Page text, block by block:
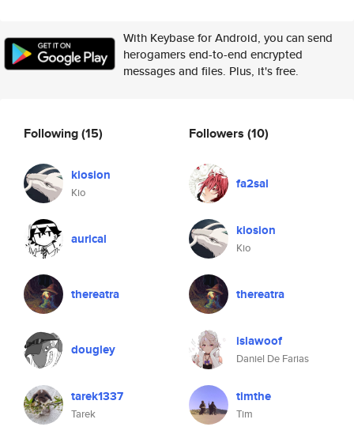
With Keybase for Android, you can send
herogamers end-to-end encrypted
messages and files. Plus, it's free.
Following(15)
kiosion
Kio
aurical
thereatra
dougley
tarek1337
Tarek
Followers (10)
fa2sal
kiosion
Kio
thereatra
islawoof
Daniel De Farias
timthe
Tim